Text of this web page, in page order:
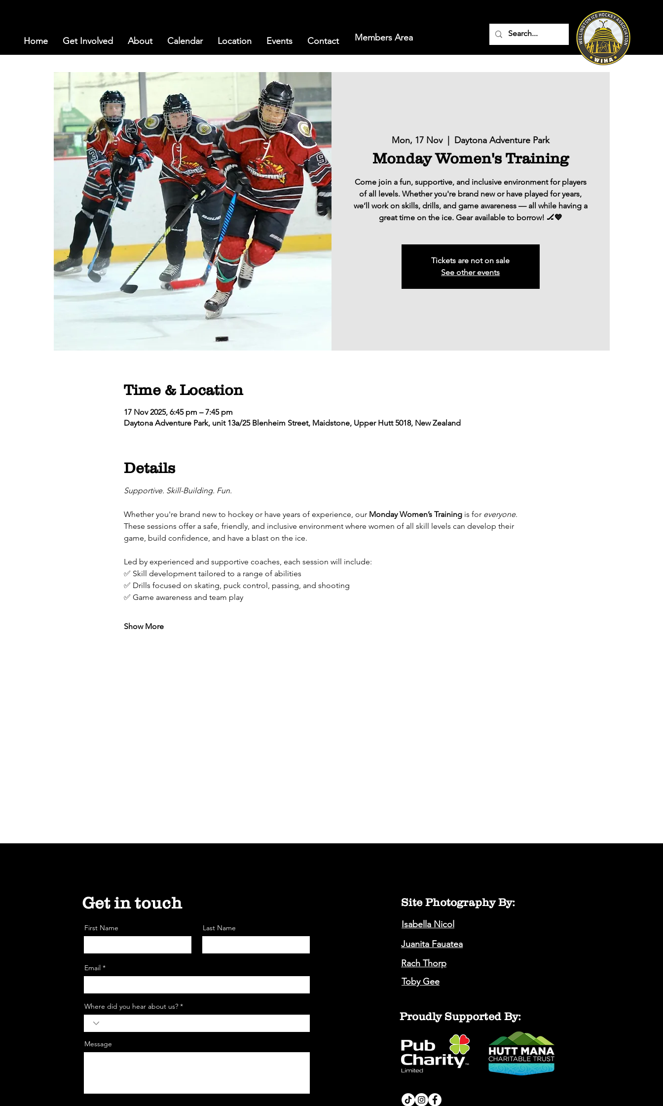
Home Get Involved About Calendar Location Events Contact Members Area
Mon, 17 Nov
  |
Daytona Adventure Park
Monday Women's Training
Come join a fun, supportive, and inclusive environment for players
of all levels. Whether you're brand new or have played for years,
we’ll work on skills, drills, and game awareness — all while having a
great time on the ice. Gear available to borrow! 🏒💙
Tickets are not on sale
See other events
Time & Location
17 Nov 2025, 6:45 pm – 7:45 pm
Daytona Adventure Park, unit 13a/25 Blenheim Street, Maidstone, Upper Hutt 5018, New Zealand
Details
Supportive. Skill-Building. Fun.
Whether you're brand new to hockey or have years of experience, our Monday Women’s Training is for everyone.
These sessions offer a safe, friendly, and inclusive environment where women of all skill levels can develop their
game, build confidence, and have a blast on the ice.
Led by experienced and supportive coaches, each session will include:
✅ Skill development tailored to a range of abilities
✅ Drills focused on skating, puck control, passing, and shooting
✅ Game awareness and team play
Show More
Get in touch
First Name Last Name
Email *
Where did you hear about us? *
Message
Site Photography By:
Isabella Nicol
Juanita Fauatea
Rach Thorp
Toby Gee
Proudly Supported By: